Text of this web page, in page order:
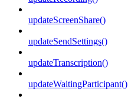
updateScreenShare()
updateSendSettings()
updateTranscription()
updateWaitingParticipant()